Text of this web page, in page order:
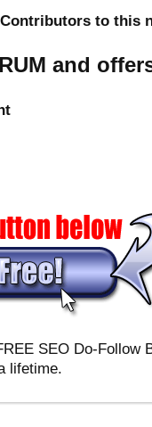
to this
and
SEO Do-
lifetime.